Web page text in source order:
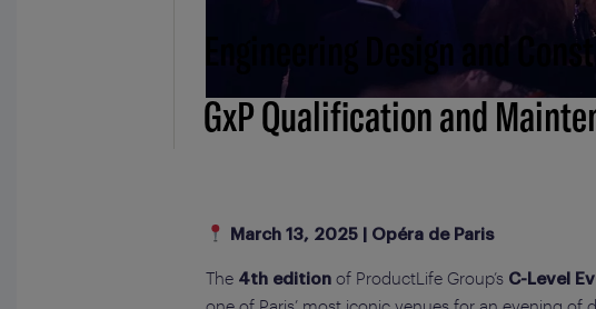
Engineering Design and
GxP Qualification and
March 13, 2025 | Opéra de Paris
The 4th edition of ProductLife Group’s C-Level